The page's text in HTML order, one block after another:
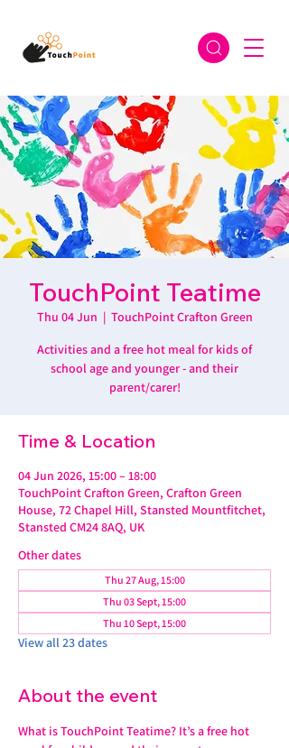
TouchPoint Teatime
Thu 04 Jun
  |
TouchPoint Crafton Green
Activities and a free hot meal for kids of
school age and younger - and their
parent/carer!
Time & Location
04 Jun 2026, 15:00 – 18:00
TouchPoint Crafton Green, Crafton Green
House, 72 Chapel Hill, Stansted Mountfitchet,
Stansted CM24 8AQ, UK
Other dates
Thu 27 Aug, 15:00
Thu 03 Sept, 15:00
Thu 10 Sept, 15:00
View all 23 dates
About the event
What is TouchPoint Teatime? It’s a free hot